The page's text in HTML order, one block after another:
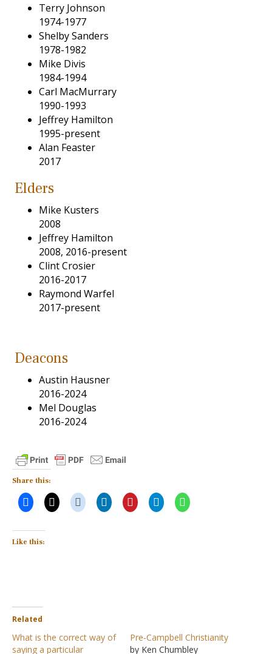
Terry Johnson
1974-1977
Shelby Sanders
1978-1982
Mike Divis
1984-1994
Carl MacMurrary
1990-1993
Jeffrey Hamilton
1995-present
Alan Feaster
2017
Elders
Mike Kusters
2008
Jeffrey Hamilton
2008, 2016-present
Clint Crosier
2016-2017
Raymond Warfel
2017-present
Deacons
Austin Hausner
2016-2024
Mel Douglas
2016-2024
Share this:
Like this:
Related
What is the correct way of
saying a particular
Pre-Campbell Christianity
by Ken Chumbley